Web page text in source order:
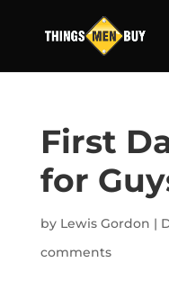
First
for
by Lewis Gordon |
comments